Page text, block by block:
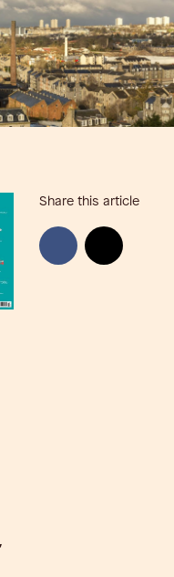
Share this article